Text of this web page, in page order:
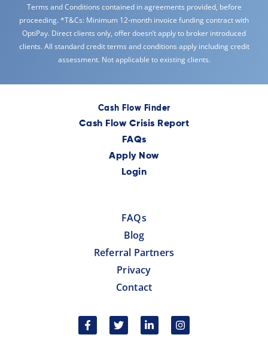
Terms and Conditions contained in agreements provided, before
proceeding. *T&Cs: Minimum 12-month invoice funding contract with
OptiPay. Direct clients only, offer doesn’t apply to broker introduced
clients. All standard credit terms and conditions apply including credit
assessment. Not applicable to existing clients.
Cash Flow Finder
Cash Flow Crisis Report
FAQs
Apply Now
Login
FAQs
Blog
Referral Partners
Privacy
Contact